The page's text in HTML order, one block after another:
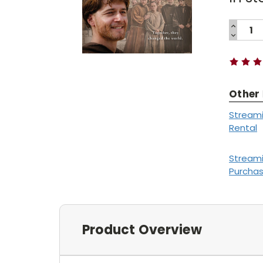
Current
Other
Rental
Product Overview